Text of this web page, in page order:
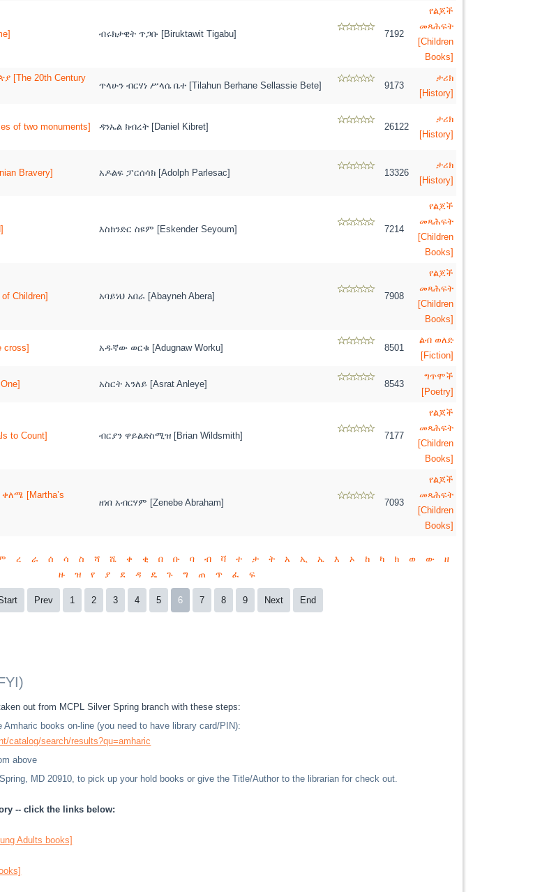
ብሩክታዊት ጥጋቡ [Biruktawit Tigabu] 7192
የልጆች
መጻሕፍት
[Children
Books]
[The 20th Century
ጥላሁን ብርሃነ ሥላሴ ቤተ [Tilahun Berhane Sellassie Bete] 9173
ታሪክ
[History]
of two monuments] ዳንኤል ክብረት [Daniel Kibret] 26122
ታሪክ
[History]
Bravery] አዶልፍ ፓርሰሳክ [Adolph Parlesac] 13326
ታሪክ
[History]
እስክንድር ስዩም [Eskender Seyoum] 7214
የልጆች
መጻሕፍት
[Children
Books]
Children] አባይነህ አበራ [Abayneh Abera] 7908
የልጆች
መጻሕፍት
[Children
Books]
አዱኛው ወርቁ [Adugnaw Worku] 8501
ልብ ወለድ
[Fiction]
አስርት አንለይ [Asrat Anleye] 8543
ግጥሞች
[Poetry]
to Count] ብርያን ዋይልድስሚዝ [Brian Wildsmith] 7177
የልጆች
መጻሕፍት
[Children
Books]
[Martha’s
ዘነበ አብርሃም [Zenebe Abraham] 7093
የልጆች
መጻሕፍት
[Children
Books]
ረ ራ ሰ ሳ ስ ሻ ሼ ቀ ቂ በ ቡ ባ ብ ቫ ተ ታ ት አ ኢ ኤ እ ኦ ከ ካ ክ ወ ው
ዘ
ዙ
ዝ የ ያ ደ ዳ ዴ ጉ ግ ጠ ጥ ፈ ፍ
Prev 1 2 3 4 5 6 7 8 9 Next End
out from MCPL Silver Spring branch with these steps:
books on-line (you need to have library card/PIN):
catalog/search/results?qu=amharic
above
MD 20910, to pick up your hold books or give the Title/Author to the librarian for check out.
-- click the links below:
Adults books]